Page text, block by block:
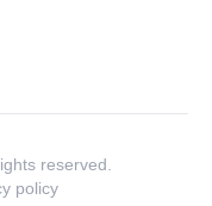
reserved.
policy